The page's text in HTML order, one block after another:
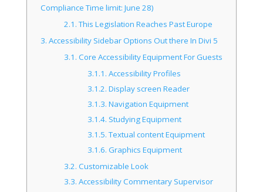
Compliance Time limit: June 28)
2.1.This Legislation Reaches Past Europe
3. Accessibility Sidebar Options Out there In Divi 5
3.1. Core Accessibility Equipment For Guests
3.1.1. Accessibility Profiles
3.1.2. Display screen Reader
3.1.3. Navigation Equipment
3.1.4. Studying Equipment
3.1.5.Textual content Equipment
3.1.6. Graphics Equipment
3.2. Customizable Look
3.3. Accessibility Commentary Supervisor